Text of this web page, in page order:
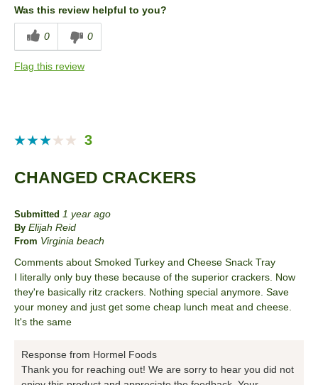
Best for
Anytime
Was this review helpful to you?
0 0
Flag this review
3
CHANGED CRACKERS
Submitted 1 year ago
By Elijah Reid
From Virginia beach
Comments about Smoked Turkey and Cheese Snack Tray
I literally only buy these because of the superior crackers. Now
they're basically ritz crackers. Nothing special anymore. Save
your money and just get some cheap lunch meat and cheese.
It's the same
Response from Hormel Foods
Thank you for reaching out! We are sorry to hear you did not